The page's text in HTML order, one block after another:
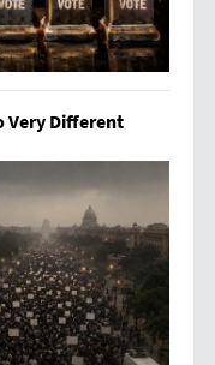
Very Different